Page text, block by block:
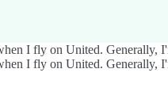
I fly on United. Generally,
I fly on United. Generally,